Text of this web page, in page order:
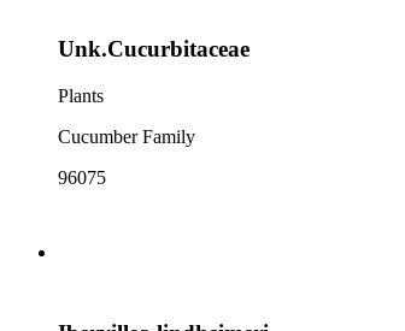
Unk.Cucurbitaceae
Plants
Cucumber Family
96075